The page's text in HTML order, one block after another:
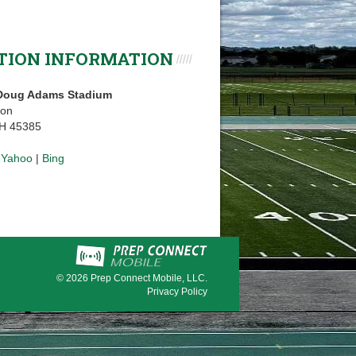
INFORMATION
Adams Stadium
45385
Yahoo | Bing
© 2026 Prep Connect Mobile, LLC.
Privacy Policy